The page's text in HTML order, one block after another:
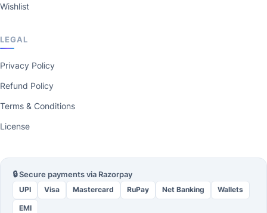
Wishlist
LEGAL
Privacy Policy
Refund Policy
Terms & Conditions
License
🔒 Secure payments via Razorpay
UPI Visa Mastercard RuPay Net Banking Wallets
EMI